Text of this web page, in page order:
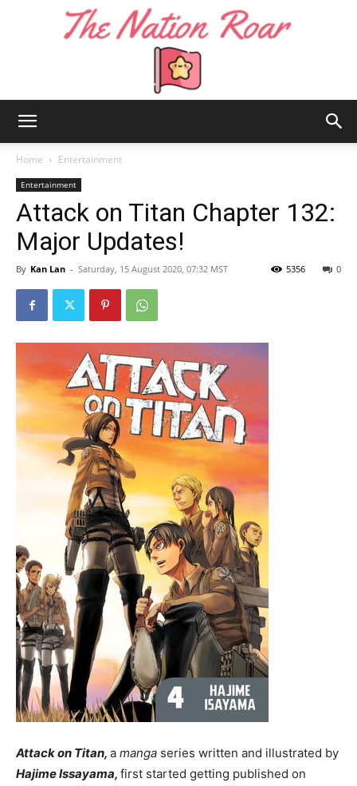
Nation
Roar
Home Entertainment
Entertainment
Attack on Titan Chapter 132:
Major Updates!
By Kan Lan - Saturday, 15 August 2020, 07:32 MST 0
5356
Attack on Titan, a manga series written and illustrated by
Hajime Issayama, first started getting published on